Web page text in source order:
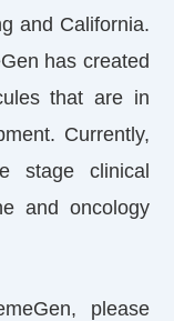
and California.
has created
that are in
Currently,
stage clinical
and oncology
please